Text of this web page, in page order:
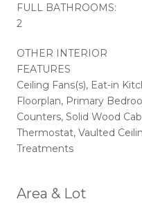
FULL BATHROOMS:
2
OTHER INTERIOR
FEATURES
Ceiling Fans(s), Eat-in
Floorplan, Primary
Counters, Solid Wood
Thermostat, Vaulted
Treatments
Area & Lot